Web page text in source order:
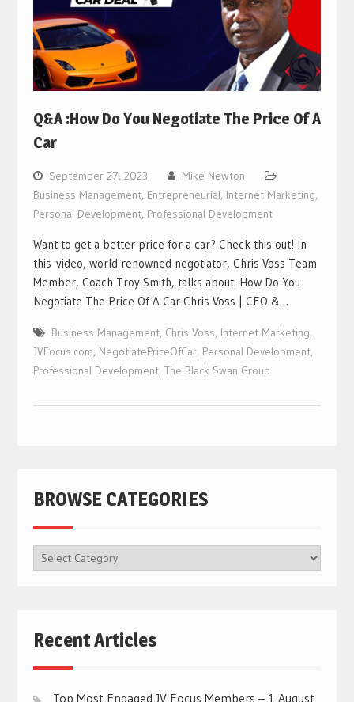
Q&A :How Do You Negotiate The Price Of A
Car
September 27, 2023
Mike Newton
Business Management, Entrepreneurial, Internet Marketing,
Personal Development, Professional Development
Want to get a better price for a car? Check this out! In
this video, world renowned negotiator, Chris Voss Team
Member, Coach Troy Smith, talks about: How Do You
Negotiate The Price Of A Car Chris Voss | CEO &…
Business Management, Chris Voss, Internet Marketing,
JVFocus.com, NegotiatePriceOfCar, Personal Development,
Professional Development, The Black Swan Group
BROWSE CATEGORIES
BROWSE
CATEGORIES
Recent Articles
Top Most Engaged JV Focus Members – 1 August